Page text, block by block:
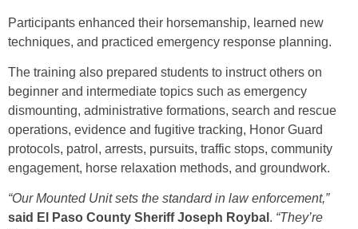
Participants enhanced their horsemanship, learned new
techniques, and practiced emergency response planning.
The training also prepared students to instruct others on
beginner and intermediate topics such as emergency
dismounting, administrative formations, search and rescue
operations, evidence and fugitive tracking, Honor Guard
protocols, patrol, arrests, pursuits, traffic stops, community
engagement, horse relaxation methods, and groundwork.
“Our Mounted Unit sets the standard in law enforcement,”
said El Paso County Sheriff Joseph Roybal . “They’re